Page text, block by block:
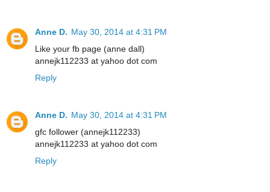
Anne D. May 30, 2014 at 4:31 PM
Like your fb page (anne dall)
annejk112233 at yahoo dot com
Reply
Anne D. May 30, 2014 at 4:31 PM
gfc follower (annejk112233)
annejk112233 at yahoo dot com
Reply